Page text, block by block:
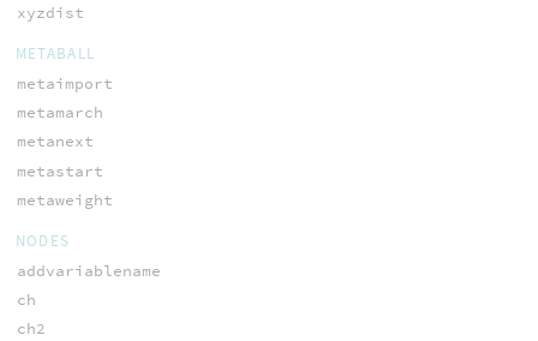
xyzdist
METABALL
metaimport
metamarch
metanext
metastart
metaweight
NODES
addvariablename
ch
ch2